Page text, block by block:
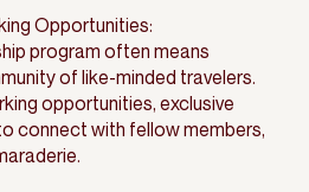
Opportunities:
program often means
of like-minded travelers.
opportunities, exclusive
connect with fellow members,